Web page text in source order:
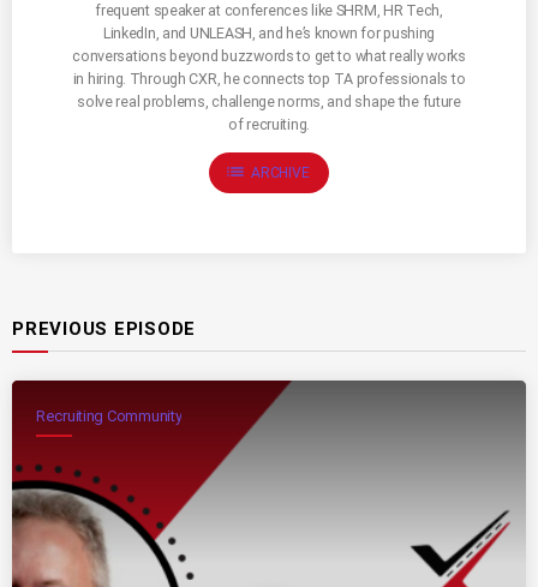
frequent speaker at conferences like SHRM, HR Tech,
LinkedIn, and UNLEASH, and he’s known for pushing
conversations beyond buzzwords to get to what really works
in hiring. Through CXR, he connects top TA professionals to
solve real problems, challenge norms, and shape the future
of recruiting.
list ARCHIVE
PREVIOUS EPISODE
Recruiting Community